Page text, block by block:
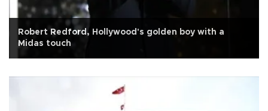
Robert Redford, Hollywood's golden boy with a
Midas touch